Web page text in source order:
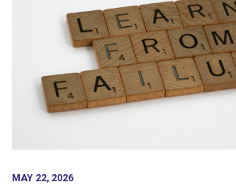
MAY 22, 2026